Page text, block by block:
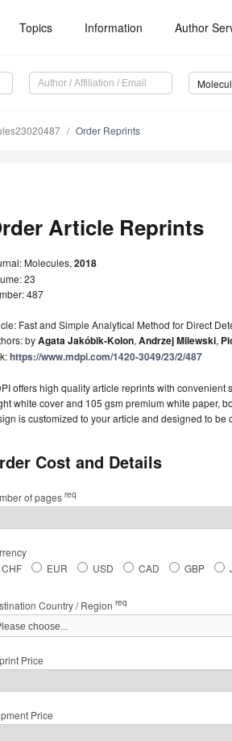
Topics Information Author
Order Reprints
Article Reprints
Molecules, 2018
23
487
Fast and Simple Analytical Method for Direct
byAgata Jakóbik-Kolon, Andrzej Milewski,
https://www.mdpi.com/1420-3049/23/2/487
offers high quality article reprints with
white cover and 105 gsm premium white paper,
is customized to your article and designed to be
Cost and Details
of pages req
CHF
EUR USD CAD GBP
Country / Region req
Price
Price